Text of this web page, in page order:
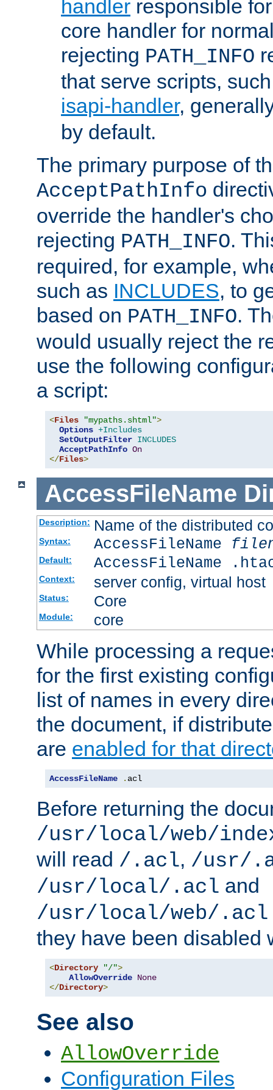
handler responsible
core handler for
rejecting PATH_INFO
that serve scripts,
isapi-handler,
by default.
The primary purpose of
AcceptPathInfo
override the handler's
rejecting PATH_INFO.
required, for example,
such as INCLUDES, to
based on PATH_INFO.
would usually reject the
use the following
a script:
<Files "mypaths.shtml">
Options +Includes
SetOutputFilter INCLUDES
AcceptPathInfo On
</Files>
AccessFileName
Description: Name of the distributed
Syntax: AccessFileName
Default: AccessFileName
Context: server config, virtual host
Status: Core
Module: core
While processing a
for the first existing
list of names in every
the document, if
are enabled for that
AccessFileName . acl
Before returning the
/usr/local/web/
will read /.acl, /usr/
/usr/local/.acl and
/usr/local/web/.acl
they have been disabled
<Directory "/">
AllowOverride None
</Directory>
See also
AllowOverride
Configuration Files